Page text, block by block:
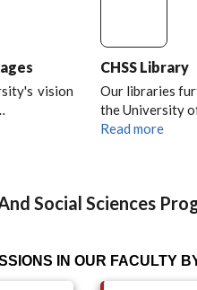
vision
CHSS Library
Our libraries
the University
Read more
Social Sciences
IN OUR FACULTY